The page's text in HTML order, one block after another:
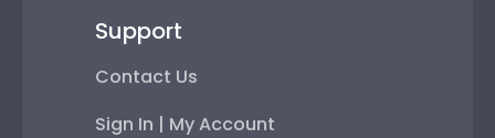
Support
Contact Us
Sign In | My Account